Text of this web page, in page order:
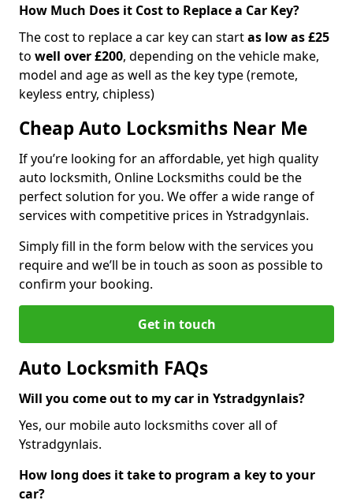
How Much Does it Cost to Replace a Car Key?
The cost to replace a car key can startas low as £25
to well over £200, depending on the vehicle make,
model and age as well as the key type (remote,
keyless entry, chipless)
Cheap Auto Locksmiths Near Me
If you’re looking for an affordable, yet high quality
auto locksmith, Online Locksmiths could be the
perfect solution for you. We offer a wide range of
services with competitive prices in Ystradgynlais.
Simply fill in the form below with the services you
require and we’ll be in touch as soon as possible to
confirm your booking.
Get in touch
Auto Locksmith FAQs
Will you come out to my car in Ystradgynlais?
Yes, our mobile auto locksmiths cover all of
Ystradgynlais.
How long does it take to program a key to your
car?